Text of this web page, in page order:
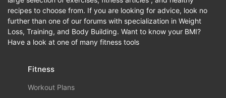
recipes to choose from. If you are looking for advice, look no
further than one of our forums with specialization in Weight
Loss, Training, and Body Building. Want to know your BMI?
Have a look at one of many fitness tools
Fitness
Workout Plans